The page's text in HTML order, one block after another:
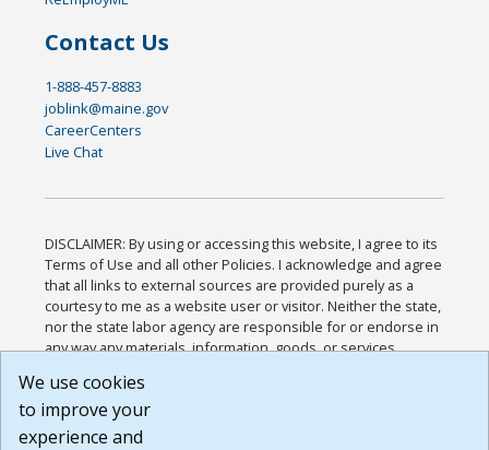
Contact Us
1-888-457-8883
joblink@maine.gov
CareerCenters
Live Chat
DISCLAIMER: By using or accessing this website, I agree to its
Terms of Use and all other Policies. I acknowledge and agree
that all links to external sources are provided purely as a
courtesy to me as a website user or visitor. Neither the state,
nor the state labor agency are responsible for or endorse in
any way any materials, information, goods, or services
or any other practices of such sites. I acknowledge and
agree that the Terms of Use and all other Policies for this
Website are available to me, and I have read the
We use cookies
to improve your
experience and